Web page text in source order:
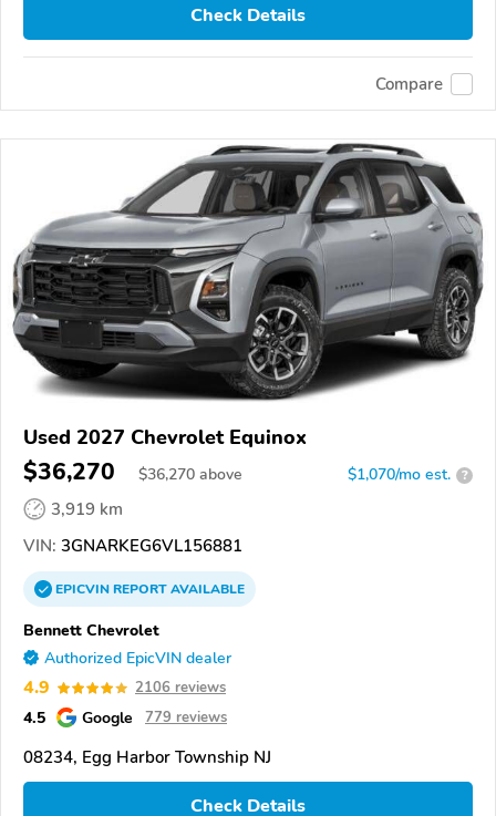
Check Details
Compare
Used 2027 Chevrolet Equinox
$36,270 $36,270 above $1,070/mo est. ?
3,919 km
VIN: 3GNARKEG6VL156881
EPICVINREPORTAVAILABLE
Bennett Chevrolet
Authorized EpicVIN dealer
4.9 2106 reviews
4.5 Google 779 reviews
08234, Egg Harbor Township NJ
Check Details